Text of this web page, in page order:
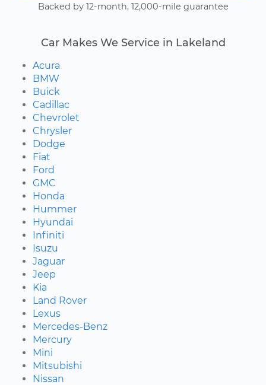
Backed by 12-month, 12,000-mile guarantee
Car Makes We Service in Lakeland
Acura
BMW
Buick
Cadillac
Chevrolet
Chrysler
Dodge
Fiat
Ford
GMC
Honda
Hummer
Hyundai
Infiniti
Isuzu
Jaguar
Jeep
Kia
Land Rover
Lexus
Mercedes-Benz
Mercury
Mini
Mitsubishi
Nissan